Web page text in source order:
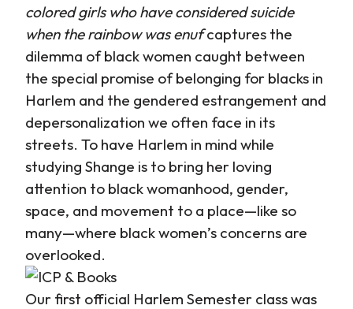
colored girls who have considered suicide
when the rainbow was enufcaptures the
dilemma of black women caught between
the special promise of belonging for blacks in
Harlem and the gendered estrangement and
depersonalization we often face in its
streets. To have Harlem in mind while
studying Shange is to bring her loving
attention to black womanhood, gender,
space, and movement to a place—like so
many—where black women’s concerns are
overlooked.
Our first official Harlem Semester class was